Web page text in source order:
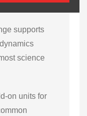
supports
science
on units for